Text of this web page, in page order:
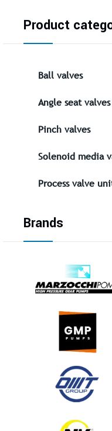
Product
Ball valves
Angle seat valves
Pinch valves
Solenoid media
Process valve
Brands